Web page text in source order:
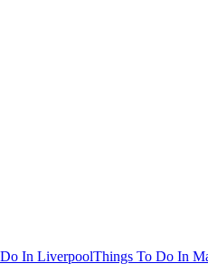
In LiverpoolThings To Do In